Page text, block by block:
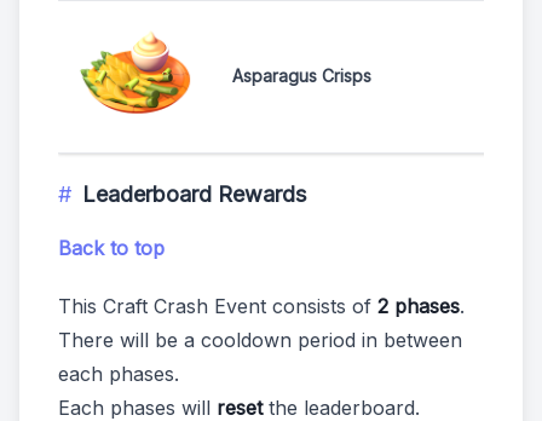
Asparagus Crisps
Leaderboard Rewards
Back to top
This Craft Crash Event consists of 2 phases.
There will be a cooldown period in between
each phases.
Each phases will resetthe leaderboard.